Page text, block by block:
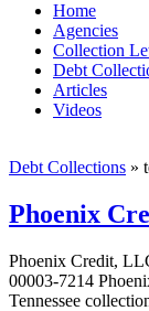
Home
Agencies
Collection
Debt
Articles
Videos
Debt Collections »
Phoenix
Phoenix Credit,
00003-7214
Tennessee